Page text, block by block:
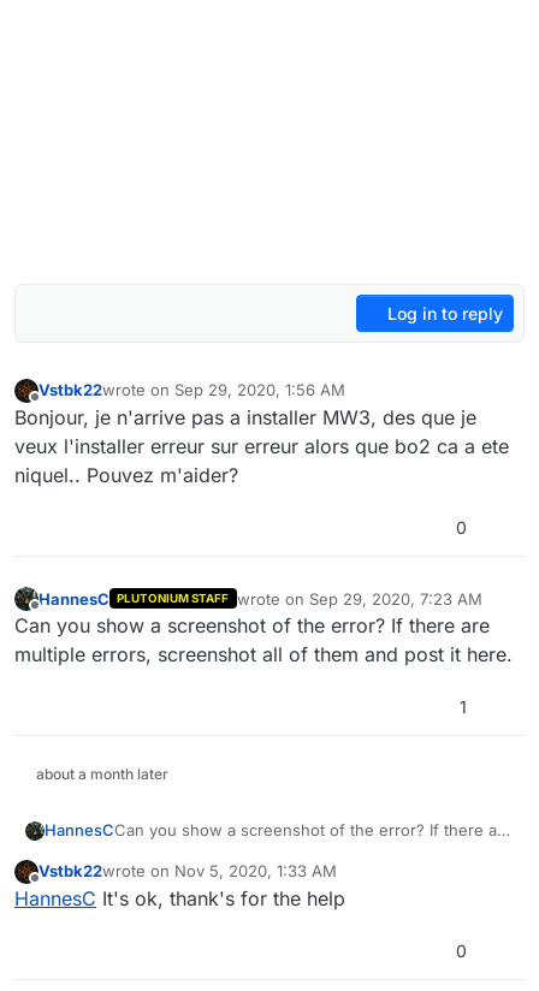
Log in to reply
Offline
Vstbk22wrote on Sep 29, 2020, 1:56 AM
last edited by
Bonjour, je n'arrive pas a installer MW3, des que je
veux l'installer erreur sur erreur alors que bo2 ca a ete
niquel.. Pouvez m'aider?
0
HannesC PLUTONIUM STAFF wrote on Sep 29, 2020, 7:23 AM
last edited by
Can you show a screenshot of the error? If there are
multiple errors, screenshot all of them and post it here.
1
about a month later
HannesCCan you show a screenshot of the error? If there are
here.
Vstbk22wrote on Nov 5, 2020, 1:33 AM
last edited by
HannesC It's ok, thank's for the help
0